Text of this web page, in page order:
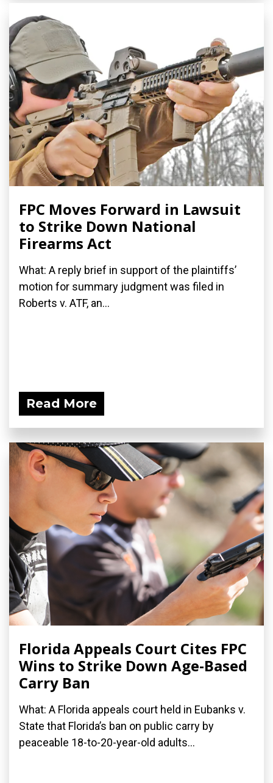
FPC Moves Forward in Lawsuit
to Strike Down National
Firearms Act
What: A reply brief in support of the plaintiffs’
motion for summary judgment was filed in
Roberts v. ATF, an...
Read More
Florida Appeals Court Cites FPC
Wins to Strike Down Age-Based
Carry Ban
What: A Florida appeals court held in Eubanks v.
State that Florida’s ban on public carry by
peaceable 18-to-20-year-old adults...